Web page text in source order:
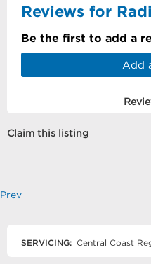
Reviews for
Be the first to add a
Add
Claim this listing
Prev
SERVICING: Central Coast